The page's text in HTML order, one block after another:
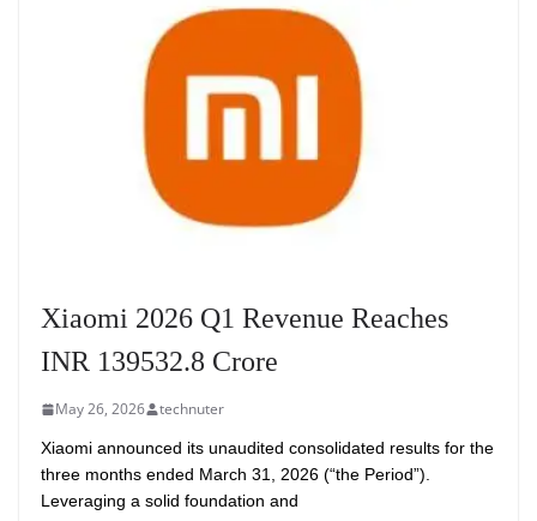
Xiaomi 2026 Q1 Revenue Reaches
INR 139532.8 Crore
May 26, 2026 technuter
Xiaomi announced its unaudited consolidated results for the
three months ended March 31, 2026 (“the Period”).
Leveraging a solid foundation and